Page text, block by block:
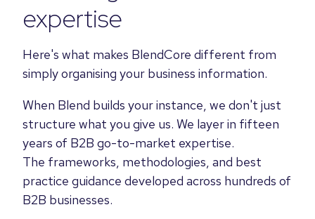
expertise
Here's what makes BlendCore different from
simply organising your business information.
When Blend builds your instance, we don't just
structure what you give us. We layer in fifteen
years of B2B go-to-market expertise.
The frameworks, methodologies, and best
practice guidance developed across hundreds of
B2B businesses.